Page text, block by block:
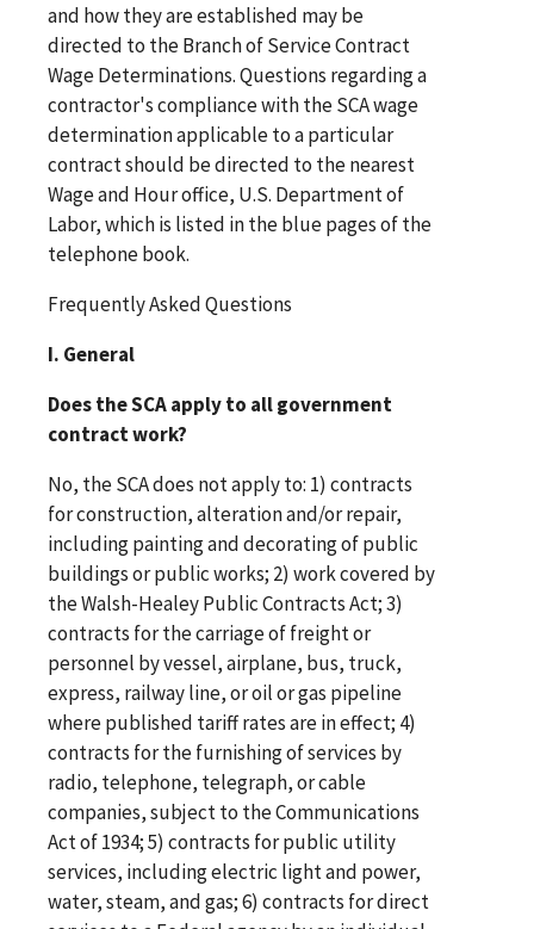
and how they are established may be
directed to the Branch of Service Contract
Wage Determinations. Questions regarding a
contractor's compliance with the SCA wage
determination applicable to a particular
contract should be directed to the nearest
Wage and Hour office, U.S. Department of
Labor, which is listed in the blue pages of the
telephone book.
Frequently Asked Questions
I. General
Does the SCA apply to all government
contract work?
No, the SCA does not apply to: 1) contracts
for construction, alteration and/or repair,
including painting and decorating of public
buildings or public works; 2) work covered by
the Walsh-Healey Public Contracts Act; 3)
contracts for the carriage of freight or
personnel by vessel, airplane, bus, truck,
express, railway line, or oil or gas pipeline
where published tariff rates are in effect; 4)
contracts for the furnishing of services by
radio, telephone, telegraph, or cable
companies, subject to the Communications
Act of 1934; 5) contracts for public utility
services, including electric light and power,
water, steam, and gas; 6) contracts for direct